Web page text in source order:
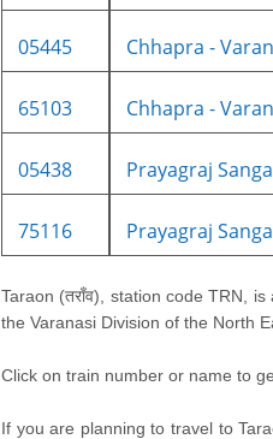
05445 Chhapra -
65103 Chhapra -
05438 Prayagraj
75116 Prayagraj
Taraon (तराँव), station code TRN,
the Varanasi Division of the North
Click on train number or name to
If you are planning to travel to